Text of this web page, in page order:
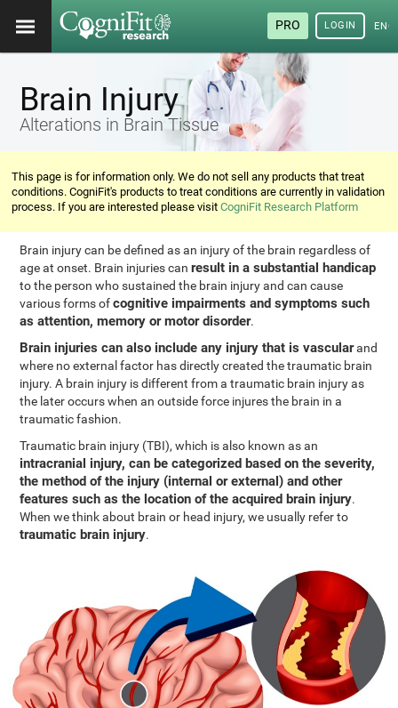
PRO LOGIN
Brain Injury
Alterations in Brain Tissue
This page is for information only. We do not sell any products that treat
conditions. CogniFit's products to treat conditions are currently in validation
process. If you are interested please visitCogniFit Research Platform
Brain injury can be defined as an injury of the brain regardless of
age at onset. Brain injuries canresult in a substantial handicap
to the person who sustained the brain injury and can cause
various forms ofcognitive impairments and symptoms such
as attention, memory or motor disorder.
Brain injuries can also include any injury that is vascularand
where no external factor has directly created the traumatic brain
injury. A brain injury is different from a traumatic brain injury as
the later occurs when an outside force injures the brain in a
traumatic fashion.
Traumatic brain injury (TBI), which is also known as an
intracranial injury, can be categorized based on the severity,
the method of the injury (internal or external) and other
features such as the location of the acquired brain injury.
When we think about brain or head injury, we usually refer to
traumatic brain injury.